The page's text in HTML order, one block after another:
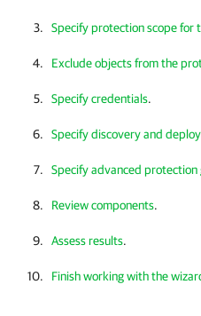
Specify protection scope for
Exclude objects from the
Specify credentials.
Specify discovery and
Specify advanced
Review components.
Assess results.
Finish working with the